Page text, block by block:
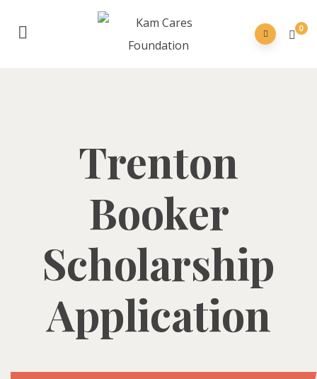
0
Trenton
Booker
Scholarship
Application